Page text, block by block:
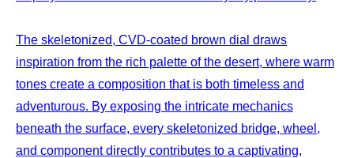
The skeletonized, CVD-coated brown dial draws
inspiration from the rich palette of the desert, where warm
tones create a composition that is both timeless and
adventurous. By exposing the intricate mechanics
beneath the surface, every skeletonized bridge, wheel,
and component directly contributes to a captivating,